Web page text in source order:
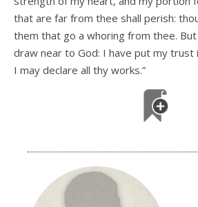
that are far from thee shall perish:
them that go a whoring from thee.
draw near to God: I have put my trust
I may declare all thy works.”